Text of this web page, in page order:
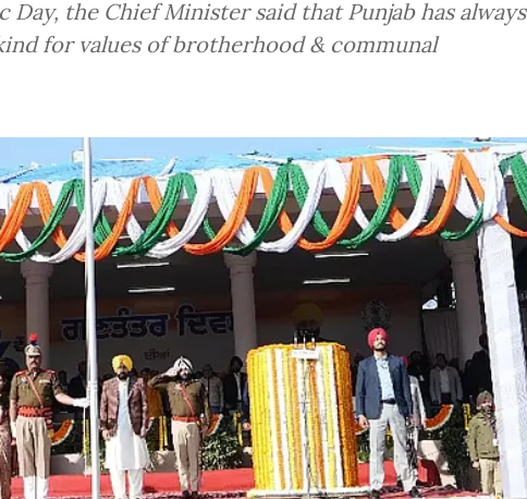
the Chief Minister said that Punjab has always
for values of brotherhood & communal